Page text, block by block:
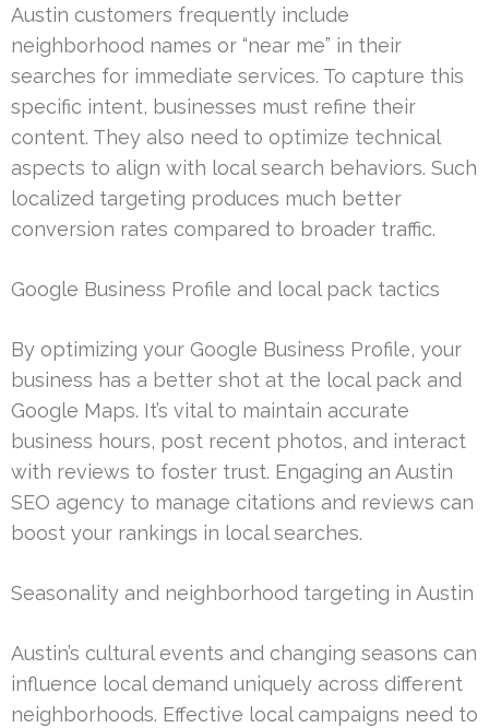
Austin customers frequently include
neighborhood names or “near me” in their
searches for immediate services. To capture this
specific intent, businesses must refine their
content. They also need to optimize technical
aspects to align with local search behaviors. Such
localized targeting produces much better
conversion rates compared to broader traffic.
Google Business Profile and local pack tactics
By optimizing your Google Business Profile, your
business has a better shot at the local pack and
Google Maps. It’s vital to maintain accurate
business hours, post recent photos, and interact
with reviews to foster trust. Engaging an Austin
SEO agency to manage citations and reviews can
boost your rankings in local searches.
Seasonality and neighborhood targeting in Austin
Austin’s cultural events and changing seasons can
influence local demand uniquely across different
neighborhoods. Effective local campaigns need to